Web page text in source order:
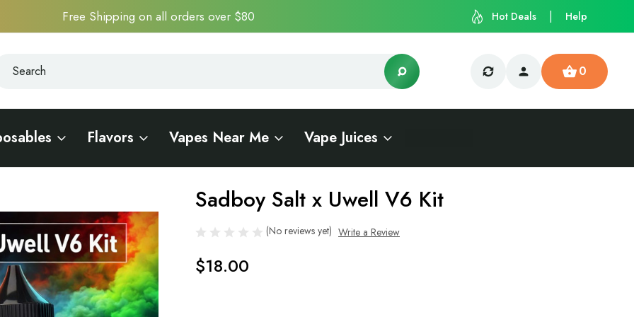
Free Shipping on all orders over $80 Hot Deals Help
0
Flavors Vapes Near Me Vape Juices
Sale Sadboy Salt x Uwell V6 Kit
(No reviews yet) Write a Review
$18.00